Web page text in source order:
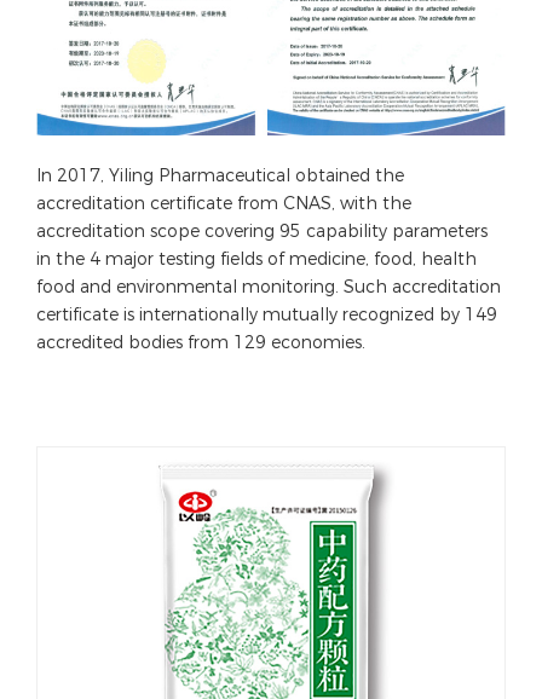
In 2017, Yiling Pharmaceutical obtained the
accreditation certificate from CNAS, with the
accreditation scope covering 95 capability parameters
in the 4 major testing fields of medicine, food, health
food and environmental monitoring. Such accreditation
certificate is internationally mutually recognized by 149
accredited bodies from 129 economies.